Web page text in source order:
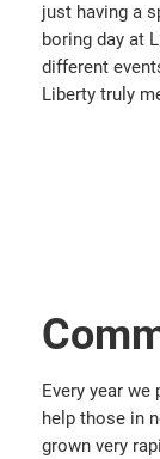
just having a
boring day at
different
Liberty truly
Every year
help those in
grown very